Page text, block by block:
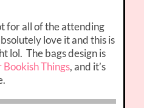
for all of the attending
love it and this is
lol. The bags design is
Bookish Things, and it’s